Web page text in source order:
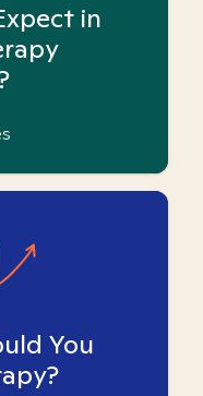
in
You